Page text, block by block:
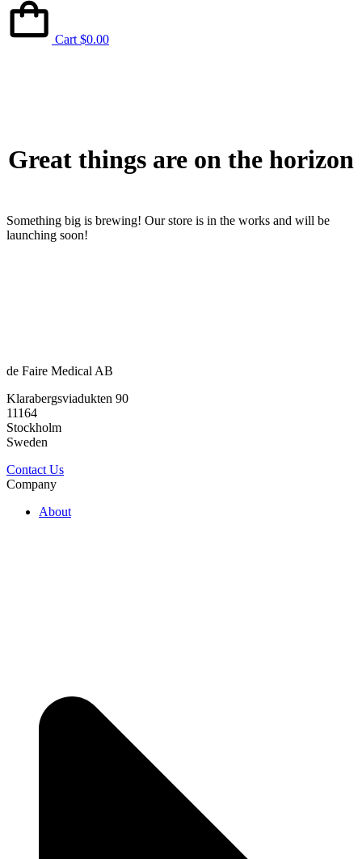
Cart $0.00
Great things are on the horizon
Something big is brewing! Our store is in the works and will be
launching soon!
de Faire Medical AB
Klarabergsviadukten 90
11164
Stockholm
Sweden
Contact Us
Company
About